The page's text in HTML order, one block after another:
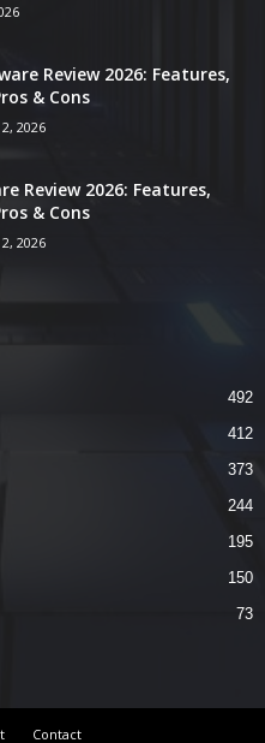
Review 2026: Features,
& Cons
2026
Review 2026: Features,
& Cons
2026
492
412
373
244
195
150
73
Contact